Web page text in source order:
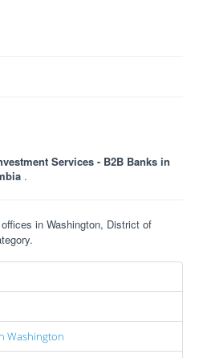
Services - B2B Banks in
.
in Washington, District of
Washington